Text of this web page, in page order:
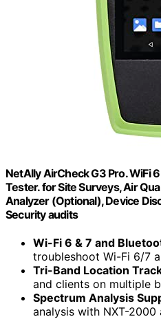
NetAlly AirCheck G3 Pro. WiFi
Tester. for Site Surveys, Air
Analyzer (Optional), Device
Security audits
Wi-Fi 6 & 7 and
troubleshoot Wi-Fi 6/7
Tri-Band Location
and clients on multiple
Spectrum Analysis
analysis with NXT-2000